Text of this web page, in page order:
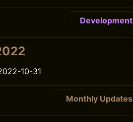
Development
10-31
Monthly Updates